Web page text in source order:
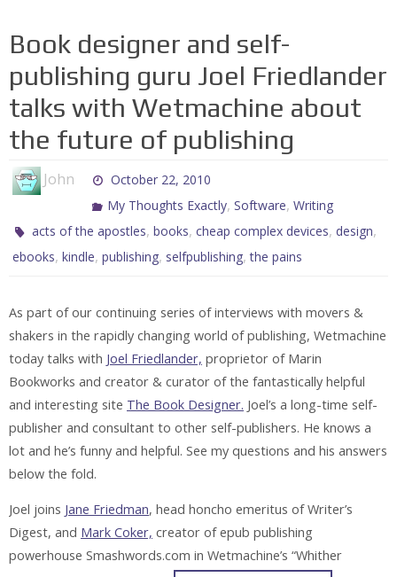
Book designer and self-
publishing guru Joel Friedlander
talks with Wetmachine about
the future of publishing
John
October 22, 2010
My Thoughts Exactly,Software,Writing
acts of the apostles,books,cheap complex devices, design,
ebooks, kindle, publishing, selfpublishing,the pains
As part of our continuing series of interviews with movers &
shakers in the rapidly changing world of publishing, Wetmachine
today talks with Joel Friedlander, proprietor of Marin
Bookworks and creator & curator of the fantastically helpful
and interesting site The Book Designer. Joel’s a long-time self-
publisher and consultant to other self-publishers. He knows a
lot and he’s funny and helpful. See my questions and his answers
below the fold.
Joel joins Jane Friedman, head honcho emeritus of Writer’s
Digest, and Mark Coker, creator of epub publishing
powerhouse Smashwords.com in Wetmachine’s “Whither